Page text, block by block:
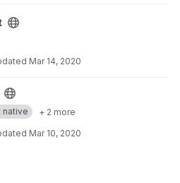
Mar 14, 2020
native
+ 2 more
Mar 10, 2020